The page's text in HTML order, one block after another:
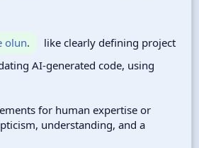
olun.
like clearly defining project
AI-generated code, using
for human expertise or
understanding, and a